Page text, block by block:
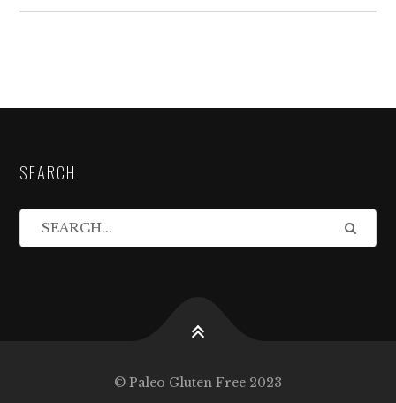
SEARCH
© Paleo Gluten Free 2023